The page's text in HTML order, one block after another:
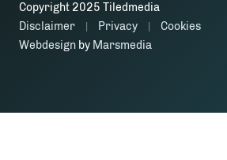
Copyright 2025 Tiledmedia
Disclaimer
Privacy
Cookies
Webdesign by Marsmedia